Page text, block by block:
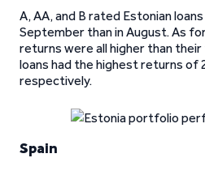
A, AA, and B rated Estonian
September than in August. As
returns were all higher than
loans had the highest returns of
respectively.
Spain